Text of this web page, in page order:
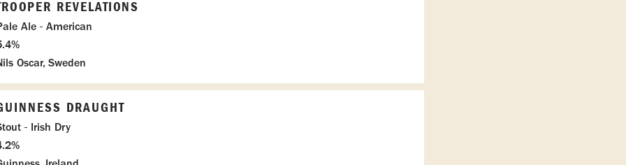
REVELATIONS
Ale - American
Oscar, Sweden
DRAUGHT
- Irish Dry